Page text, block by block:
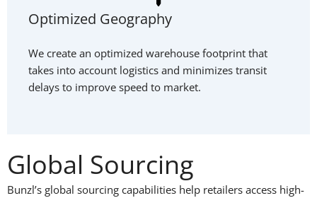
Optimized Geography
We create an optimized warehouse footprint that
takes into account logistics and minimizes transit
delays to improve speed to market.
Global Sourcing
Bunzl’s global sourcing capabilities help retailers access high-